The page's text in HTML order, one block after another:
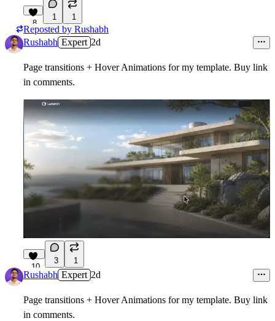
8
1 1
Reposted by Rushabh
Rushabh Expert 2d
Page transitions + Hover Animations for my template. Buy link
in comments.
10
3 1
Rushabh Expert 2d
Page transitions + Hover Animations for my template. Buy link
in comments.